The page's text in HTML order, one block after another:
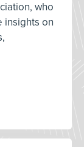
who
insights on